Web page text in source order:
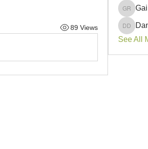
89 Views
Gail
See All